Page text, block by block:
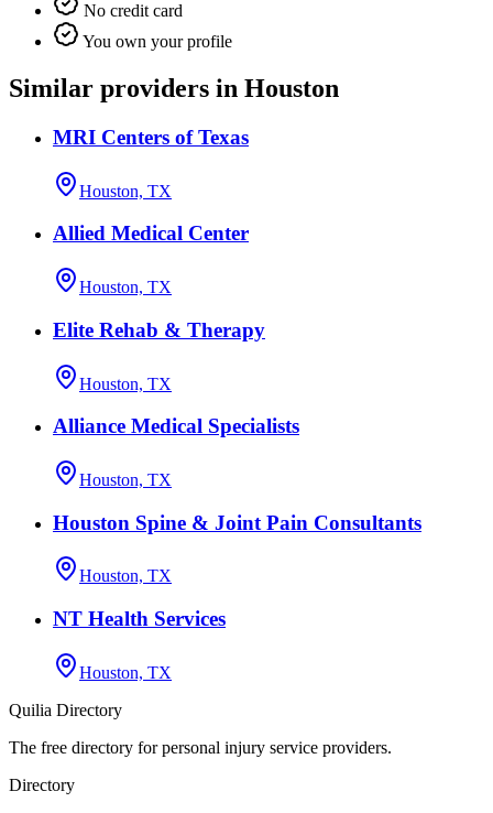
No credit card
You own your profile
Similar providers in Houston
MRI Centers of Texas
Houston, TX
Allied Medical Center
Houston, TX
Elite Rehab & Therapy
Houston, TX
Alliance Medical Specialists
Houston, TX
Houston Spine & Joint Pain Consultants
Houston, TX
NT Health Services
Houston, TX
Quilia Directory
The free directory for personal injury service providers.
Directory